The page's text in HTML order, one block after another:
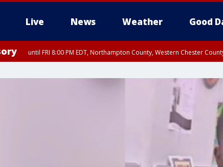
Live News Weather Good
until FRI 8:00 PM EDT, Northampton County, Western Chester
Eastern Chester County, Eastern Montgomery County, Philadelphia County,
County, Mercer County, Ocean County, New Castle County